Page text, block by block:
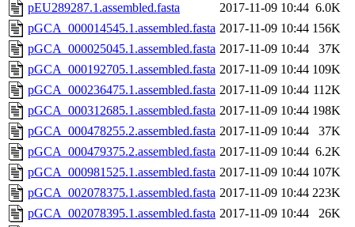
pEU289287.1.assembled.fasta
2017-11-09 10:44 6.0K
pGCA_000014545.1.assembled.fasta 2017-11-09 10:44 156K
pGCA_000025045.1.assembled.fasta 2017-11-09 10:44
37K
pGCA_000192705.1.assembled.fasta 2017-11-09 10:44 109K
pGCA_000236475.1.assembled.fasta 2017-11-09 10:44 112K
pGCA_000312685.1.assembled.fasta 2017-11-09 10:44 198K
pGCA_000478255.2.assembled.fasta 2017-11-09 10:44
37K
pGCA_000479375.2.assembled.fasta 2017-11-09 10:44 6.2K
pGCA_000981525.1.assembled.fasta 2017-11-09 10:44 107K
pGCA_002078375.1.assembled.fasta 2017-11-09 10:44 223K
pGCA_002078395.1.assembled.fasta 2017-11-09 10:44
26K